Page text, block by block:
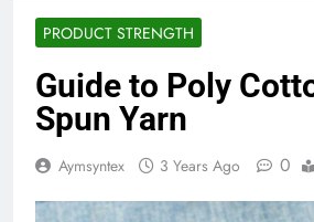
PRODUCT STRENGTH
Guide to Poly
Spun Yarn
Aymsyntex 3 Years Ago 0